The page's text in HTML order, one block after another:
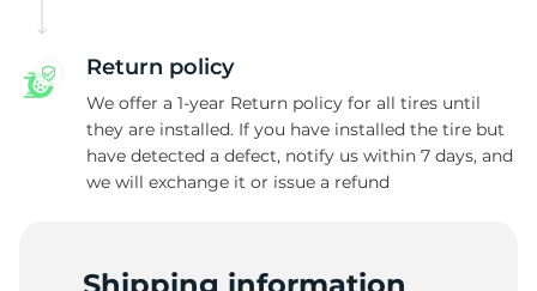
Return policy
We offer a 1-year Return policy for all tires until
they are installed. If you have installed the tire but
have detected a defect, notify us within 7 days, and
we will exchange it or issue a refund